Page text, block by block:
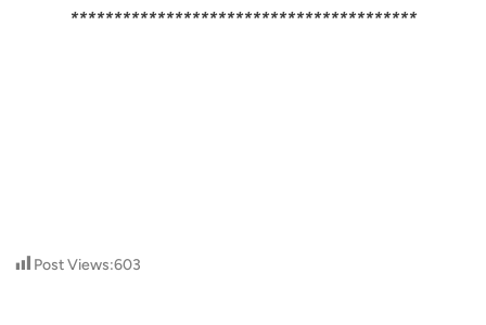
****************************************
Post Views:603